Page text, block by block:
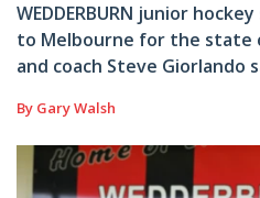
WEDDERBURN junior
to Melbourne for the state
and coach Steve Giorlando
By Gary Walsh